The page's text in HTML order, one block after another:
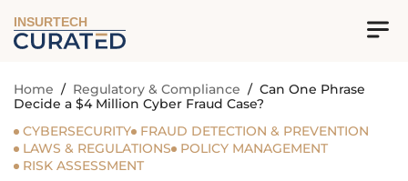
INSURTECH
Home / Regulatory & Compliance / Can One Phrase
Decide a $4 Million Cyber Fraud Case?
CYBERSECURITY
FRAUD DETECTION & PREVENTION
LAWS & REGULATIONS
POLICY MANAGEMENT
RISK ASSESSMENT